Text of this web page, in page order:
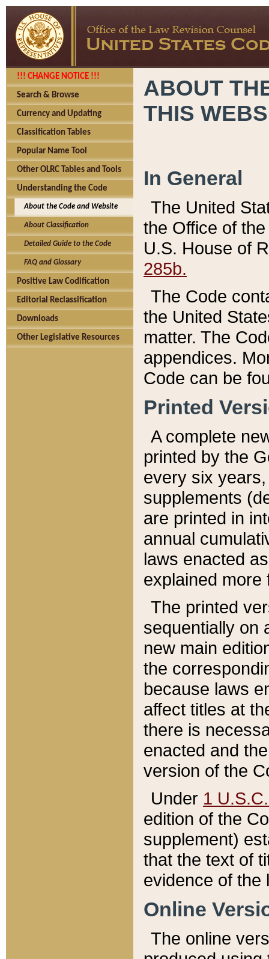
!!! CHANGE NOTICE !!!
Search & Browse
Currency and Updating
Classification Tables
Popular Name Tool
Other OLRC Tables and Tools
Understanding the Code
About the Code and Website
About Classification
Detailed Guide to the Code
FAQ and Glossary
Positive Law Codification
Editorial Reclassification
Downloads
Other Legislative Resources
ABOUT
THIS
In General
The United
the Office of
U.S. House of
285b.
The Code
the United
matter. The
appendices.
Code can be
Printed
A complete
printed by the
every six
supplements
are printed in
annual
laws enacted
explained more
The printed
sequentially on
new main
the
because laws
affect titles at
there is
enacted and
version of the
Under 1
edition of the
supplement)
that the text of
evidence of the
Online
The online